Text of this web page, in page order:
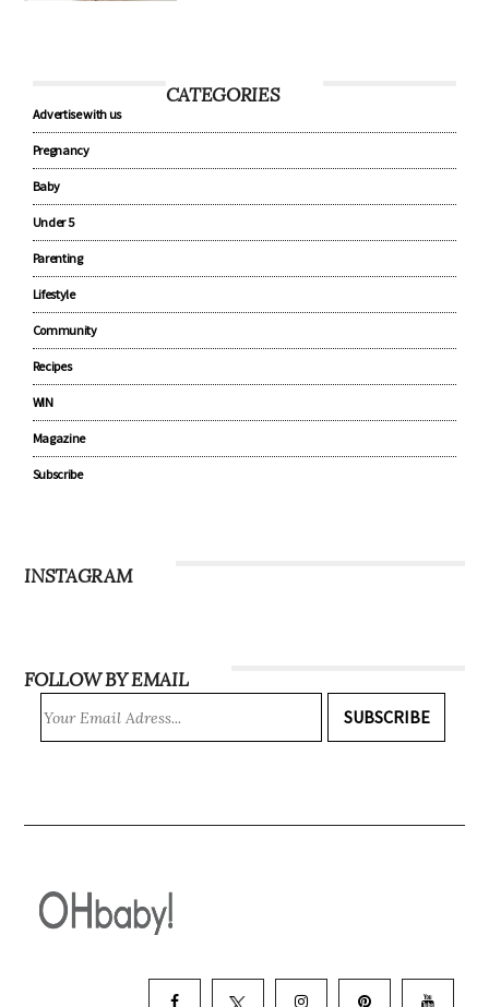
CATEGORIES
Advertise with us
Pregnancy
Baby
Under 5
Parenting
Lifestyle
Community
Recipes
WIN
Magazine
Subscribe
INSTAGRAM
FOLLOW BY EMAIL
SUBSCRIBE